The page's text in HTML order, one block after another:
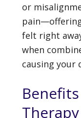
or
felt right
when
causing your